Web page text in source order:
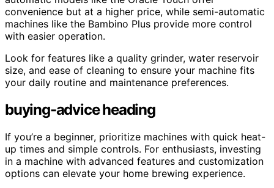
convenience but at a higher price, while semi-automatic
machines like the Bambino Plus provide more control
with easier operation.
Look for features like a quality grinder, water reservoir
size, and ease of cleaning to ensure your machine fits
your daily routine and maintenance preferences.
buying-advice heading
If you’re a beginner, prioritize machines with quick heat-
up times and simple controls. For enthusiasts, investing
in a machine with advanced features and customization
options can elevate your home brewing experience.